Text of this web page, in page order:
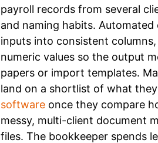
payroll records from several
and naming habits.
inputs into consistent
numeric values so the output
papers or import templates.
land on a shortlist of what
software once they compare
messy, multi-client document
files. The bookkeeper spends